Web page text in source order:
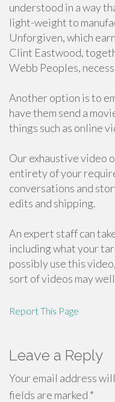
understood in a way
light-weight to
Unforgiven, which
Clint Eastwood,
Webb Peoples,
Another option is to
have them send a
things such as online
Our exhaustive video
entirety of your
conversations and
edits and shipping.
An expert staff can
including what your
possibly use this
sort of videos may
Report This Page
Leave a Reply
Your email address
fields are marked *